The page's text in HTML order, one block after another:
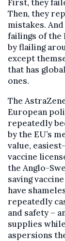
First, they
Then, they
mistakes.
failings of the
by flailing
except
that has
ones.
The
European
repeatedly
by the EU’s
value,
vaccine
the Anglo-
saving
have
repeatedly
and safety –
supplies
aspersions